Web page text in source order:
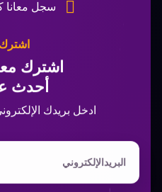
سجل معانا
اشترك
اشترك
أحدث
ادخل بريدك